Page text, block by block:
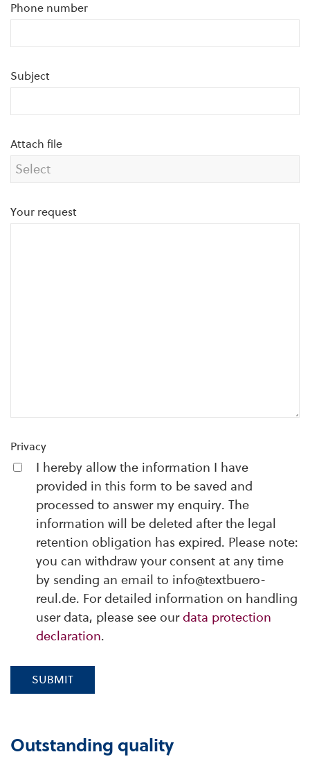
Phone number
Subject
Attach file
Your request
Privacy
I hereby allow the information I have
provided in this form to be saved and
processed to answer my enquiry. The
information will be deleted after the legal
retention obligation has expired. Please note:
you can withdraw your consent at any time
by sending an email to info@textbuero-
reul.de. For detailed information on handling
user data, please see ourdata protection
declaration.
SUBMIT
Outstanding quality